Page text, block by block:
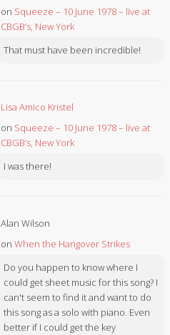
on Squeeze – 10 June 1978 – live at
CBGB’s, New York
That must have been incredible!
Lisa Amico Kristel
on Squeeze – 10 June 1978 – live at
CBGB’s, New York
I was there!
Alan Wilson
on When the Hangover Strikes
Do you happen to know where I
could get sheet music for this song? I
can't seem to find it and want to do
this song as a solo with piano. Even
better if I could get the key